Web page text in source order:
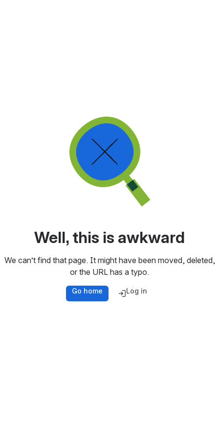
Well, this is awkward
We can’t find that page. It might have been moved, deleted,
or the URL has a typo.
Go home Log in